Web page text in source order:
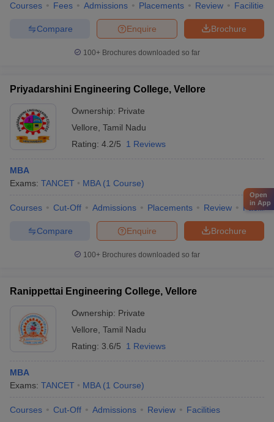
Courses Fees Admissions Placements Review Facilities
Brochure
Enquire
Compare
100+ Brochures downloaded so far
Priyadarshini Engineering College, Vellore
Ownership: Private
Vellore Tamil Nadu
Rating: 4.2/5 1 Reviews
MBA
Exams: TANCET MBA (1 Course)
Courses Cut-Off Admissions Placements Review
Brochure
Enquire
Compare
100+ Brochures downloaded so far
Ranippettai Engineering College, Vellore
Ownership: Private
Vellore Tamil Nadu
Rating: 3.6/5 1 Reviews
MBA
Exams: TANCET MBA (1 Course)
Courses Cut-Off Admissions Review Facilities
Open
in App